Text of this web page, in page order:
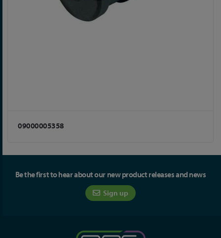
09000005358
Be the first to hear about our new product releases and news
Sign up